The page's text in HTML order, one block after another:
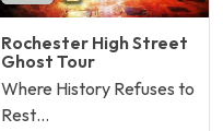
Rochester High Street
Ghost Tour
Where History Refuses to
Rest…